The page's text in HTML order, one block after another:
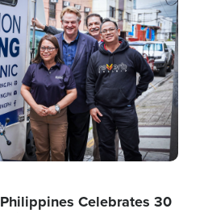
Celebrates 30